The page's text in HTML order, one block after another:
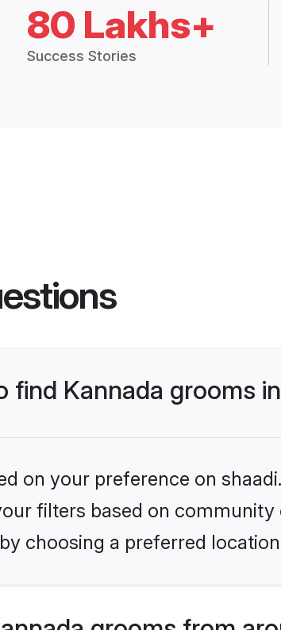
80 Lakhs+
Success Stories
find Kannada grooms
on your preference on
filters based on community
choosing a preferred